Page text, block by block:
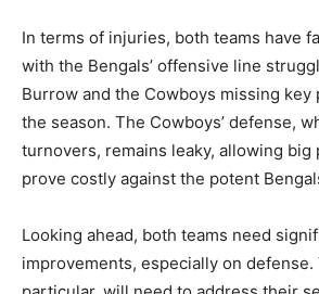
In terms of injuries, both teams have
with the Bengals’ offensive line
Burrow and the Cowboys missing
the season. The Cowboys’ defense,
turnovers, remains leaky, allowing big
prove costly against the potent
Looking ahead, both teams need
improvements, especially on defense.